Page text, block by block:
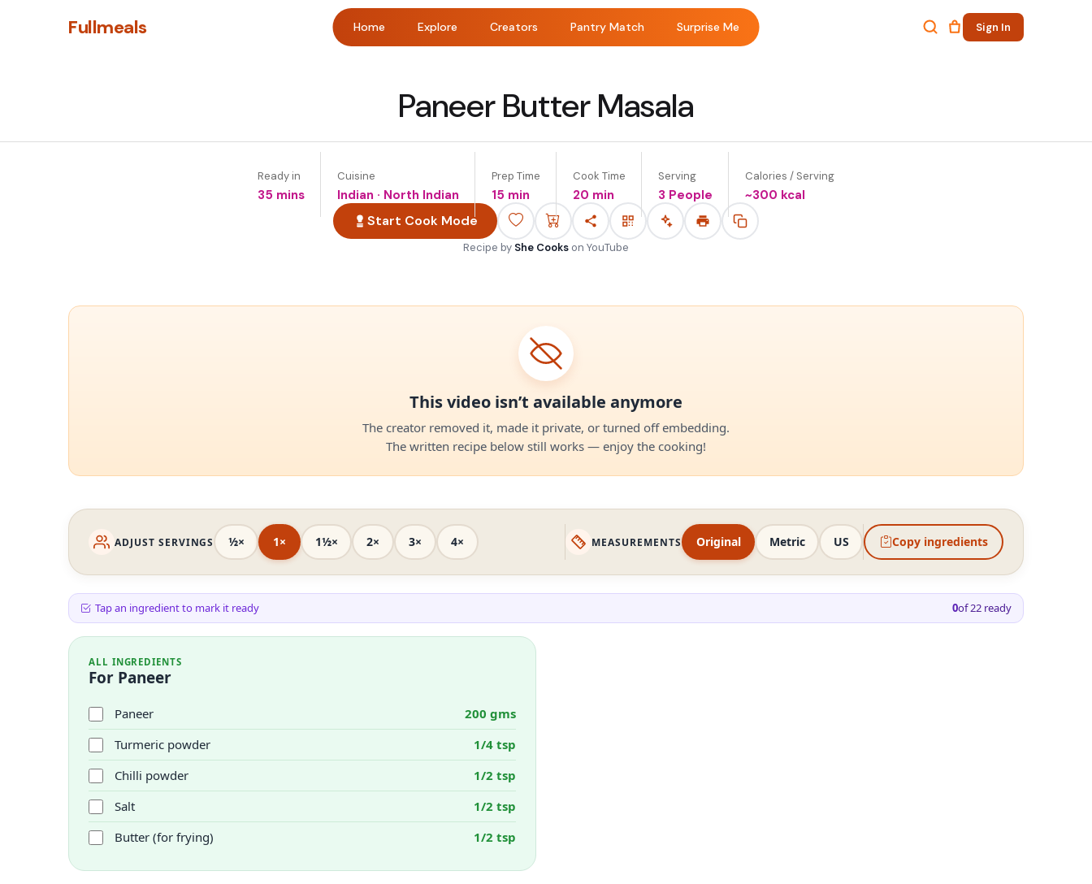
Fullmeals Home Explore Creators Pantry Match Surprise Me Sign In
Paneer Butter Masala
Ready in
35 mins
Cuisine
Indian · North Indian
Prep Time
15 min
Cook Time
20 min
Serving
3 People
Calories / Serving
~300 kcal
Start Cook Mode
Recipe by She Cooks on YouTube
This video isn’t available anymore
The creator removed it, made it private, or turned off embedding.
The written recipe below still works — enjoy the cooking!
ADJUST SERVINGS ½× 1× 1½× 2× 3× 4× MEASUREMENTS Original Metric US Copy ingredients
Tap an ingredient to mark it ready 0of22 ready
ALL INGREDIENTS
For Paneer
Paneer
200 gms
Turmeric powder
1/4 tsp
Chilli powder
1/2 tsp
Salt
1/2 tsp
Butter (for frying)
1/2 tsp